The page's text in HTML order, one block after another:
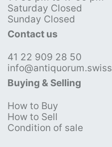
Saturday Closed
Sunday Closed
Contact us
41 22 909 28 50
info@antiquorum.swiss
Buying & Selling
How to Buy
How to Sell
Condition of sale